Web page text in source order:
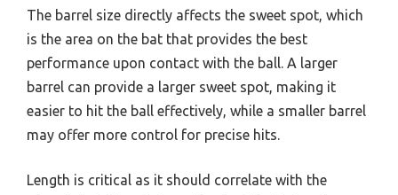
The barrel size directly affects the sweet spot, which
is the area on the bat that provides the best
performance upon contact with the ball. A larger
barrel can provide a larger sweet spot, making it
easier to hit the ball effectively, while a smaller barrel
may offer more control for precise hits.
Length is critical as it should correlate with the